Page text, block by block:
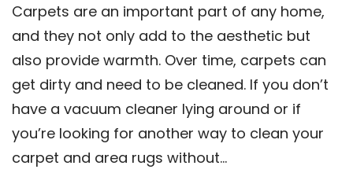
Carpets are an important part of any home,
and they not only add to the aesthetic but
also provide warmth. Over time, carpets can
get dirty and need to be cleaned. If you don’t
have a vacuum cleaner lying around or if
you’re looking for another way to clean your
carpet and area rugs without…